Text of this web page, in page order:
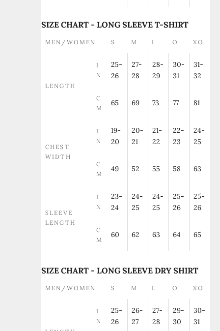
SIZE CHART - LONG SLEEVE T-SHIRT
MEN/WOMEN S M L O XO
LENGTH
I
N
25-
26
27-
28
28-
29
30-
31
31-
32
C
M
65 69 73 77 81
CHEST
WIDTH
I
N
19-
20
20-
21
21-
22
22-
23
24-
25
C
M
49 52 55 58 63
SLEEVE
LENGTH
I
N
23-
24
24-
25
24-
25
25-
26
25-
26
C
M
60 62 63 64 65
SIZE CHART - LONG SLEEVE DRY SHIRT
MEN/WOMEN S M L O XO
I
N
25-
26
26-
27
27-
28
29-
30
30-
31